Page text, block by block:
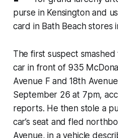
purse in Kensington and
card in Bath Beach stores
The first suspect
car in front of 935
Avenue F and 18th
September 26 at 7pm,
reports. He then stole a
car’s seat and fled
Avenue, in a vehicle